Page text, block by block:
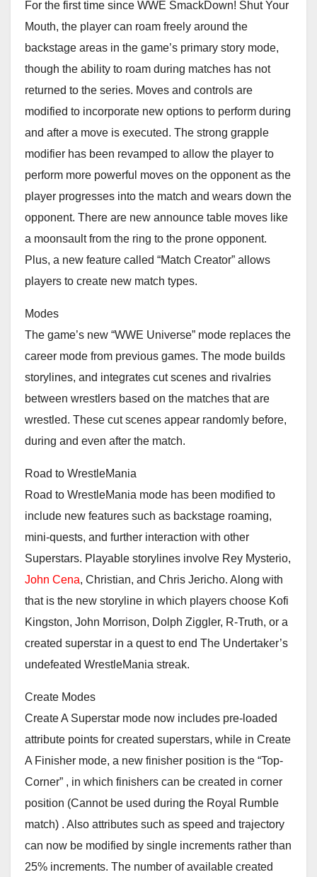
For the first time since WWE SmackDown! Shut Your
Mouth, the player can roam freely around the
backstage areas in the game’s primary story mode,
though the ability to roam during matches has not
returned to the series. Moves and controls are
modified to incorporate new options to perform during
and after a move is executed. The strong grapple
modifier has been revamped to allow the player to
perform more powerful moves on the opponent as the
player progresses into the match and wears down the
opponent. There are new announce table moves like
a moonsault from the ring to the prone opponent.
Plus, a new feature called “Match Creator” allows
players to create new match types.
Modes
The game’s new “WWE Universe” mode replaces the
career mode from previous games. The mode builds
storylines, and integrates cut scenes and rivalries
between wrestlers based on the matches that are
wrestled. These cut scenes appear randomly before,
during and even after the match.
Road to WrestleMania
Road to WrestleMania mode has been modified to
include new features such as backstage roaming,
mini-quests, and further interaction with other
Superstars. Playable storylines involve Rey Mysterio,
John Cena, Christian, and Chris Jericho. Along with
that is the new storyline in which players choose Kofi
Kingston, John Morrison, Dolph Ziggler, R-Truth, or a
created superstar in a quest to end The Undertaker’s
undefeated WrestleMania streak.
Create Modes
Create A Superstar mode now includes pre-loaded
attribute points for created superstars, while in Create
A Finisher mode, a new finisher position is the “Top-
Corner” , in which finishers can be created in corner
position (Cannot be used during the Royal Rumble
match) . Also attributes such as speed and trajectory
can now be modified by single increments rather than
25% increments. The number of available created